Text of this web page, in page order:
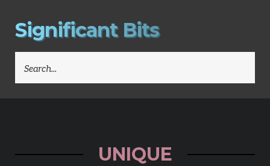
Significant Bits
FOR:
UNIQUE